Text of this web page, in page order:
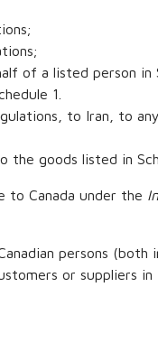
of a listed person in
1.
to Iran, to
the goods listed in
to Canada under the
persons (both
or suppliers